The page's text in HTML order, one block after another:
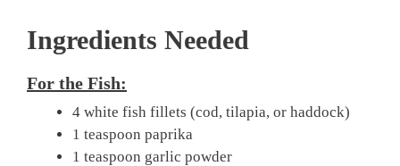
Ingredients Needed
For the Fish:
4 white fish fillets (cod, tilapia, or haddock)
1 teaspoon paprika
1 teaspoon garlic powder